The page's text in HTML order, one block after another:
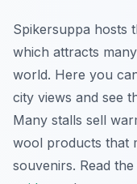
Spikersuppa hosts
which attracts
world. Here you
city views and see
Many stalls sell
wool products that
souvenirs. Read the